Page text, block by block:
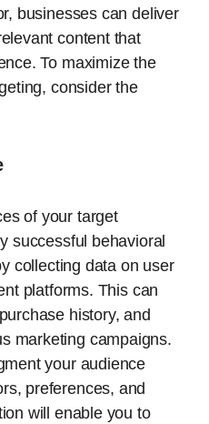
businesses can deliver
content that
To maximize the
consider the
of your target
successful behavioral
collecting data on user
platforms. This can
history, and
marketing campaigns.
your audience
preferences, and
will enable you to